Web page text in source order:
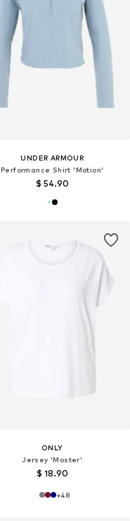
UNDER ARMOUR
Performance Shirt 'Motion'
$ 54.90
ONLY
Jersey 'Moster'
$ 18.90
+48